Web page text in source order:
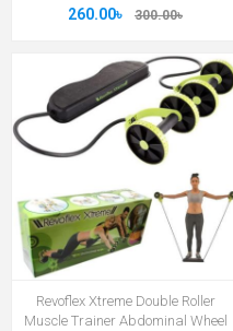
260.00৳ 300.00৳
Revoflex Xtreme Double Roller
Muscle Trainer Abdominal Wheel